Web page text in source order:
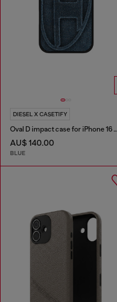
DIESEL X CASETIFY
Oval D impact case for iPhone 16 Pro Max
AU$ 140.00
BLUE